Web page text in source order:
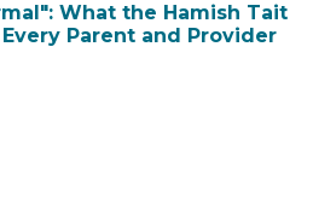
What the Hamish Tait
Parent and Provider